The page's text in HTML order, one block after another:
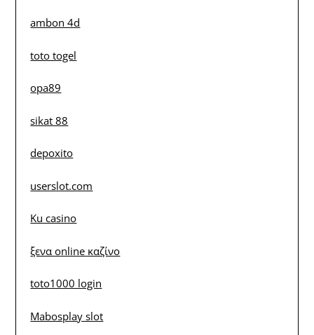
ambon 4d
toto togel
opa89
sikat 88
depoxito
userslot.com
Ku casino
ξενα online καζίνο
toto1000 login
Mabosplay slot